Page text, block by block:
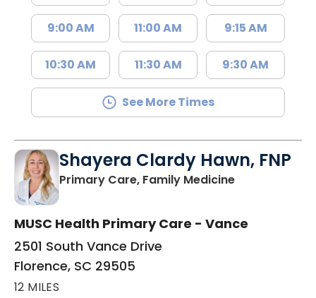
9:00 AM
10:30 AM
11:00 AM
11:30 AM
9:15 AM
9:30 AM
See More Times
Shayera Clardy Hawn, FNP
Primary Care, Family Medicinein Florence,
MUSC Health Primary Care - Vance
2501 South Vance Drive
Florence, SC 29505
12 MILES